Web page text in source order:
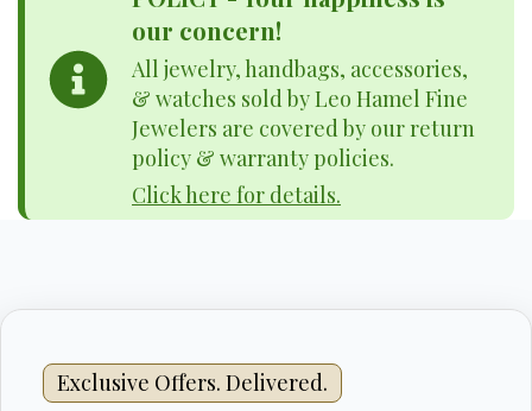
our concern!
All jewelry, handbags, accessories,
& watches sold by Leo Hamel Fine
Jewelers are covered by our return
policy & warranty policies.
Click here for details.
Exclusive Offers. Delivered.